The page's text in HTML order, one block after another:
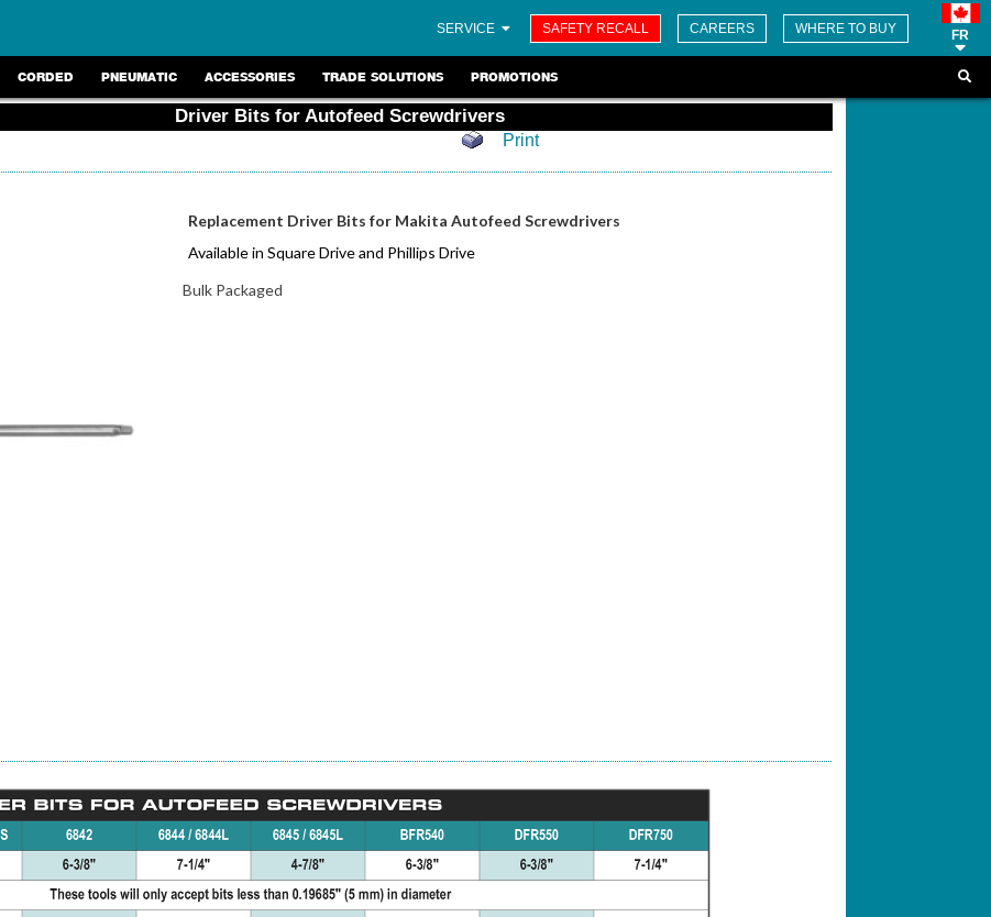
SERVICE SAFETY RECALL CAREERS WHERE TO BUY FR
CORDED PNEUMATIC ACCESSORIES TRADE SOLUTIONS PROMOTIONS
Driver Bits for Autofeed Screwdrivers
Print
Replacement Driver Bits for Makita Autofeed Screwdrivers
Available in Square Drive and Phillips Drive
Bulk Packaged